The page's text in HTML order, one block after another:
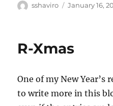
Author
sshaviro
Posted
January 16,
R-Xmas
One of my New Year’s
to write more in this